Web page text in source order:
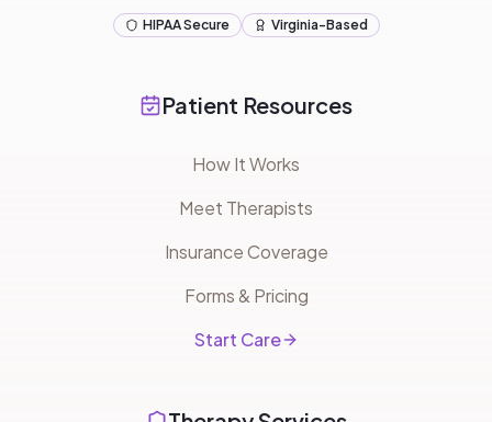
HIPAA Secure Virginia-Based
Patient Resources
How It Works
Meet Therapists
Insurance Coverage
Forms & Pricing
Start Care